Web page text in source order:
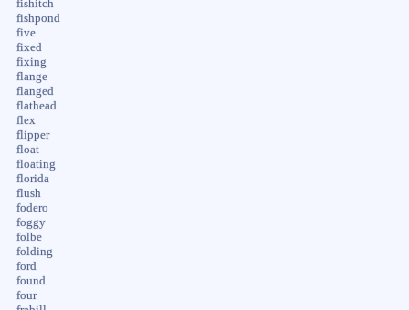
fishitch
fishpond
five
fixed
fixing
flange
flanged
flathead
flex
flipper
float
floating
florida
flush
fodero
foggy
folbe
folding
ford
found
four